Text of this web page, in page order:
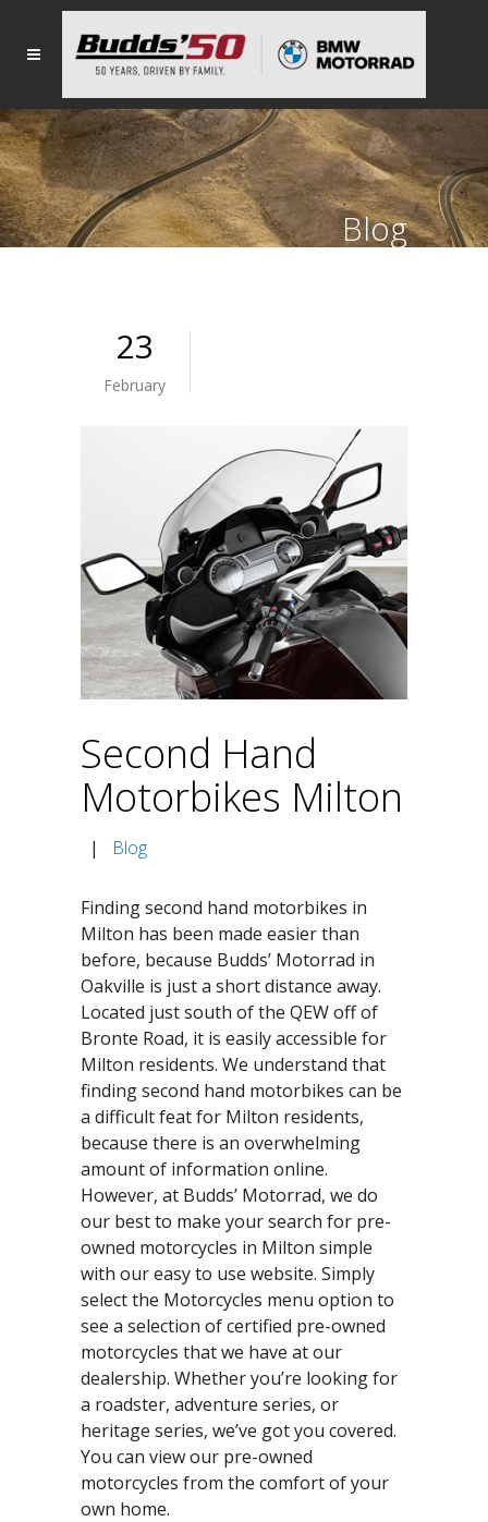
Blog
23
February
Second Hand
Motorbikes Milton
| Blog
Finding second hand motorbikes in
Milton has been made easier than
before, because Budds’ Motorrad in
Oakville is just a short distance away.
Located just south of the QEW off of
Bronte Road, it is easily accessible for
Milton residents. We understand that
finding second hand motorbikes can be
a difficult feat for Milton residents,
because there is an overwhelming
amount of information online.
However, at Budds’ Motorrad, we do
our best to make your search for pre-
owned motorcycles in Milton simple
with our easy to use website. Simply
select the Motorcycles menu option to
see a selection of certified pre-owned
motorcycles that we have at our
dealership. Whether you’re looking for
a roadster, adventure series, or
heritage series, we’ve got you covered.
You can view our pre-owned
motorcycles from the comfort of your
own home.